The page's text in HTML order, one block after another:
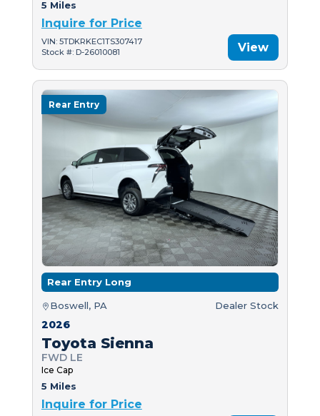
5 Miles
Inquire for Price
VIN: 5TDKRKEC1TS307417
Stock #: D-26010081
View
Rear Entry
Rear Entry Long
Boswell, PA Dealer Stock
2026
Toyota Sienna
FWD LE
Ice Cap
5 Miles
Inquire for Price